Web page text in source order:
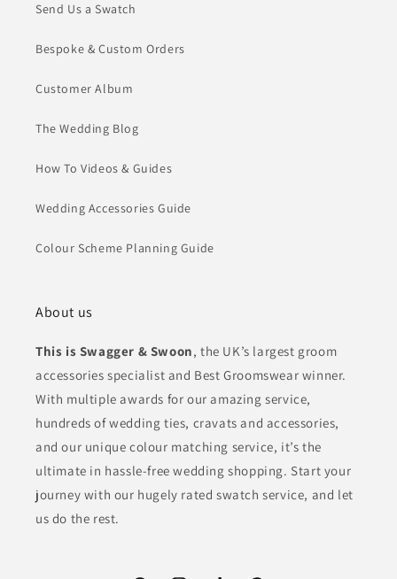
Send Us a Swatch
Bespoke & Custom Orders
Customer Album
The Wedding Blog
How To Videos & Guides
Wedding Accessories Guide
Colour Scheme Planning Guide
About us
This is Swagger & Swoon, the UK’s largest groom
accessories specialist and Best Groomswear winner.
With multiple awards for our amazing service,
hundreds of wedding ties, cravats and accessories,
and our unique colour matching service, it’s the
ultimate in hassle-free wedding shopping. Start your
journey with our hugely rated swatch service, and let
us do the rest.